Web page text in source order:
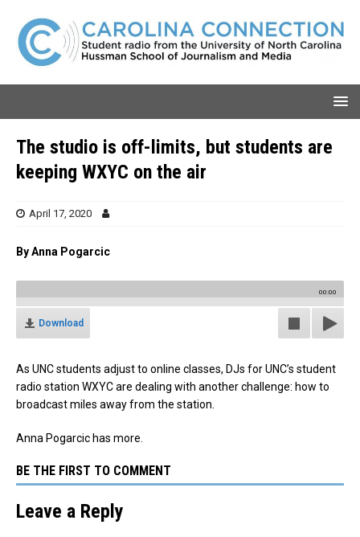
The studio is off-limits, but students are
keeping WXYC on the air
April 17, 2020
By Anna Pogarcic
00:00
Download
As UNC students adjust to online classes, DJs for UNC’s student
radio station WXYC are dealing with another challenge: how to
broadcast miles away from the station.
Anna Pogarcic has more.
BE THE FIRST TO COMMENT
Leave a Reply